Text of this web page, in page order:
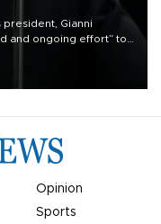
president, Gianni
and ongoing effort” to
Opinion
Sports